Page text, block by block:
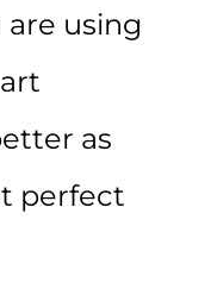
using
as
perfect